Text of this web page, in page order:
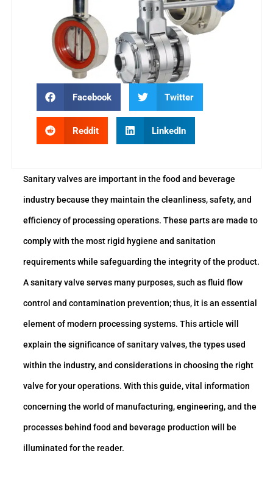
Facebook Twitter
Reddit LinkedIn
Sanitary valves are important in the food and beverage
industry because they maintain the cleanliness, safety, and
efficiency of processing operations. These parts are made to
comply with the most rigid hygiene and sanitation
requirements while safeguarding the integrity of the product.
A sanitary valve serves many purposes, such as fluid flow
control and contamination prevention; thus, it is an essential
element of modern processing systems. This article will
explain the significance of sanitary valves, the types used
within the industry, and considerations in choosing the right
valve for your operations. With this guide, vital information
concerning the world of manufacturing, engineering, and the
processes behind food and beverage production will be
illuminated for the reader.